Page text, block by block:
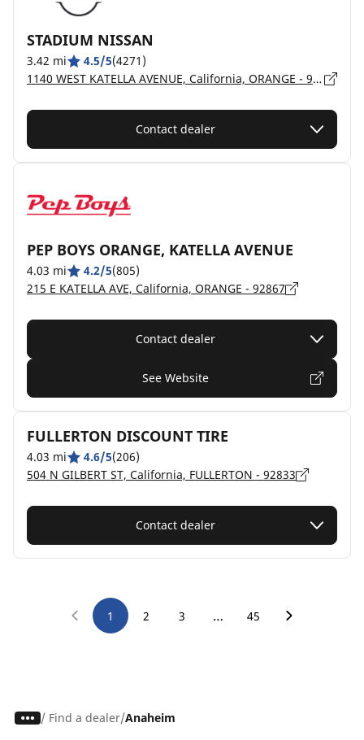
STADIUM NISSAN
3.42 mi 4.5/5(4271)
1140 WEST KATELLA AVENUE, California, ORANGE - 92867
Contact dealer
PEP BOYS ORANGE, KATELLA AVENUE
4.03 mi 4.2/5(805)
215 E KATELLA AVE, California, ORANGE - 92867
Contact dealer
See Website
FULLERTON DISCOUNT TIRE
4.03 mi 4.6/5(206)
504 N GILBERT ST, California, FULLERTON - 92833
Contact dealer
1 2 3 … 45
/ Find a dealer Anaheim